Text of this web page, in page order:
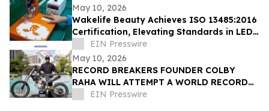
May 10, 2026
Wakelife Beauty Achieves ISO 13485:2016
Certification, Elevating Standards in LED
Light Therapy Production
EIN Presswire
May 10, 2026
RECORD BREAKERS FOUNDER COLBY
RAHA WILL ATTEMPT A WORLD RECORD
MOTORCYCLE JUMP FOR THE OMNIA
EIN Presswire